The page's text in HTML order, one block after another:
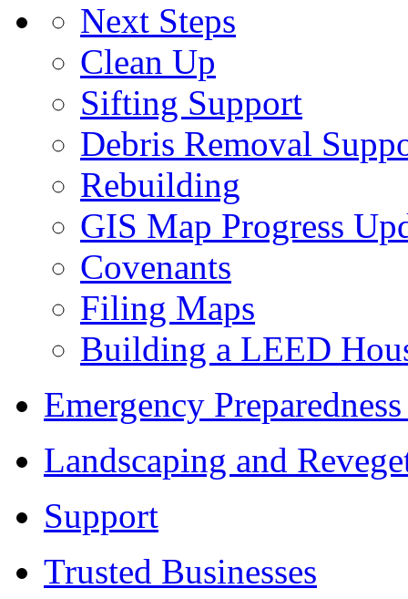
Next Steps
Clean Up
Sifting Support
Debris Removal
Rebuilding
GIS Map Progress
Covenants
Filing Maps
Building a LEED
Emergency
Landscaping and
Support
Trusted Businesses